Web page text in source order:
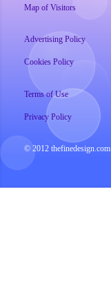
Map of Visitors
Advertising Policy
Cookies Policy
Terms of Use
Privacy Policy
© 2012 thefinedesign.com